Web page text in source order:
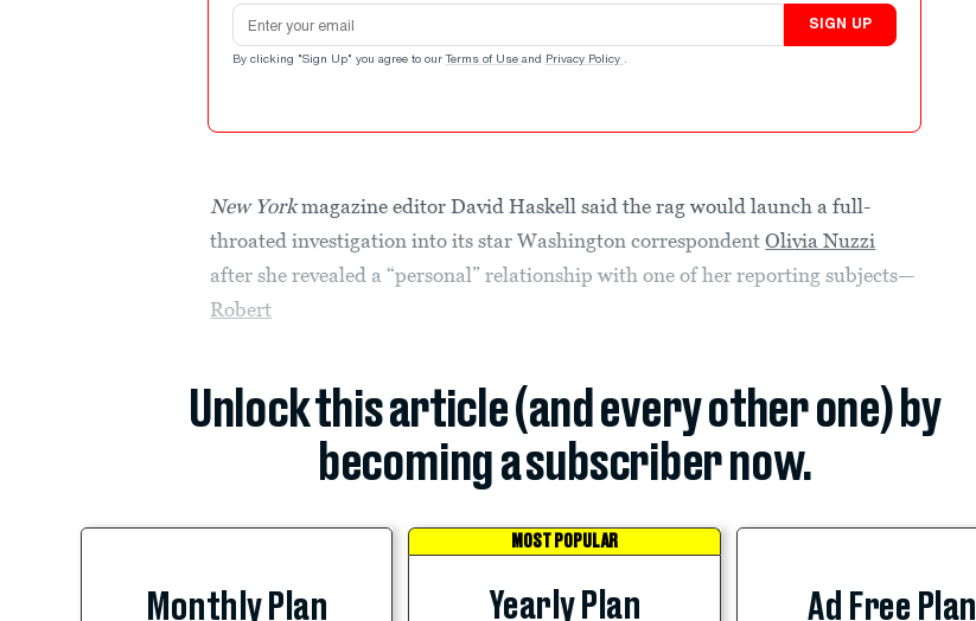
Email address
SIGN UP
By clicking "Sign Up" you agree to our Terms of Use and Privacy Policy .
New Yorkmagazine editor David Haskell said the rag would launch a full-
throated investigation into its star Washington correspondentOlivia Nuzzi
after she revealed a “personal” relationship with one of her reporting subjects—
Robert
Unlock this article (and every other one) by
becoming a subscriber now.
Monthly Plan
MOST POPULAR
Yearly Plan Ad Free Plan